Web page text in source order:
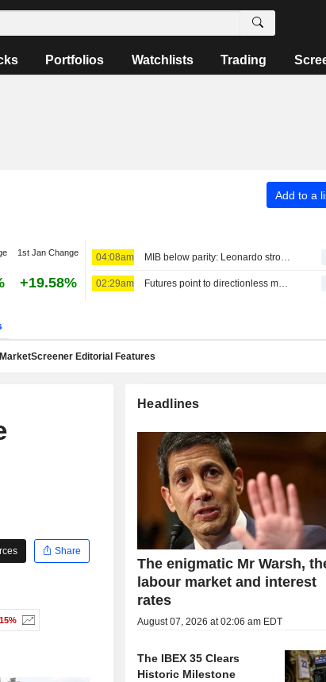
Portfolios Watchlists Trading
Add to a
1st Jan Change
+19.58%
04:08am MIB below parity: Leonardo strong, Stellantis down
02:29am Futures point to directionless markets
MarketScreener Editorial Features
Share
Headlines
The enigmatic Mr Warsh,
labour market and interest
rates
August 07, 2026 at 02:06 am EDT
The IBEX 35 Clears
Historic Milestone